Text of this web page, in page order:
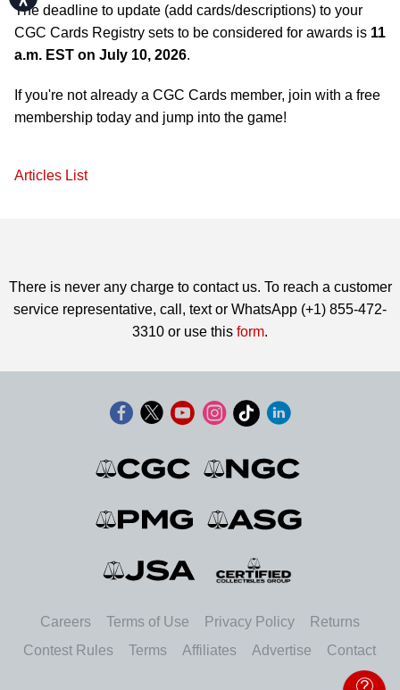
The deadline to update (add cards/descriptions) to your
CGC Cards Registry sets to be considered for awards is 11
a.m. EST on July 10, 2026.
If you're not already a CGC Cards member, join with a free
membership today and jump into the game!
Articles List
There is never any charge to contact us. To reach a customer
service representative, call, text or WhatsApp (+1) 855-472-
3310 or use this form.
Careers Terms of Use Privacy Policy
Returns
Contest Rules
Terms Affiliates Advertise Contact